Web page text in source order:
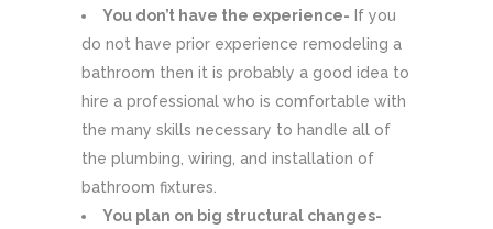
You don’t have the experience- If you
do not have prior experience remodeling a
bathroom then it is probably a good idea to
hire a professional who is comfortable with
the many skills necessary to handle all of
the plumbing, wiring, and installation of
bathroom fixtures.
You plan on big structural changes-